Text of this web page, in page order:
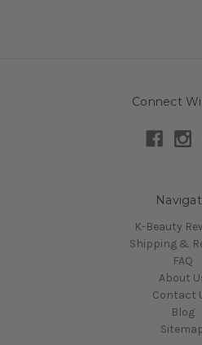
Connect
K-Beauty
Shipping &
FAQ
About
Contact
Blog